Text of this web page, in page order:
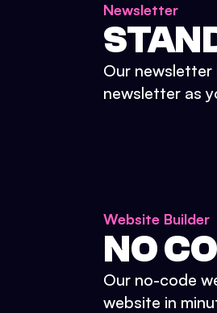
Newsletter
Our newsletter
newsletter as
Website Builder
NO
Our no-code
website in